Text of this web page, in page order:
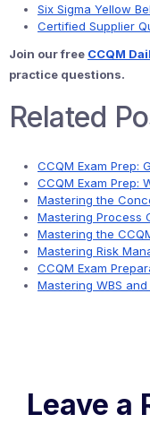
Six Sigma Yellow
Certified Supplier
Join our free CCQM
practice questions.
Related
CCQM Exam Prep:
CCQM Exam Prep:
Mastering the
Mastering Process
Mastering the
Mastering Risk
CCQM Exam
Mastering WBS
Leave a